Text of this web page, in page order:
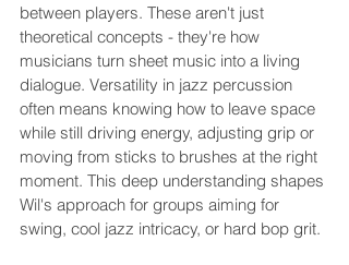
between players. These aren't just
theoretical concepts - they're how
musicians turn sheet music into a living
dialogue. Versatility in jazz percussion
often means knowing how to leave space
while still driving energy, adjusting grip or
moving from sticks to brushes at the right
moment. This deep understanding shapes
Wil's approach for groups aiming for
swing, cool jazz intricacy, or hard bop grit.